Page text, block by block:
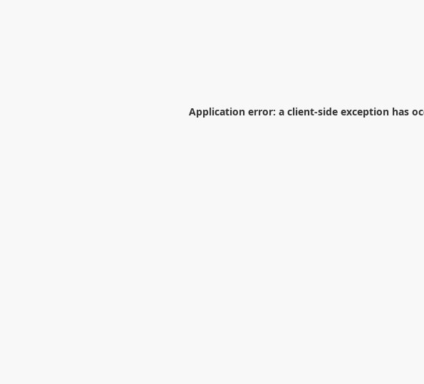
Application error: a client-side exception has